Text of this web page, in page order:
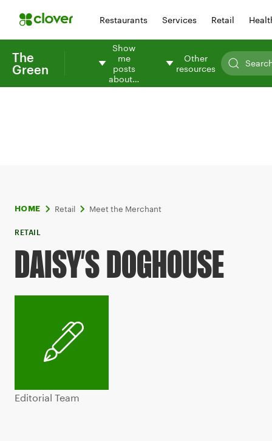
Restaurants Services Retail
The
Green
Show
me
posts
about…
Other
resources
HOME Retail Meet the Merchant
RETAIL
DAISY’S DOGHOUSE
Editorial Team